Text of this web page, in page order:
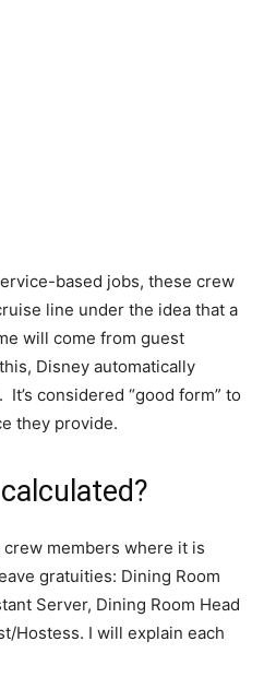
based jobs, these crew
line under the idea that a
will come from guest
Disney automatically
considered “good form” to
they provide.
members where it is
gratuities: Dining Room
Server, Dining Room Head
Hostess. I will explain each